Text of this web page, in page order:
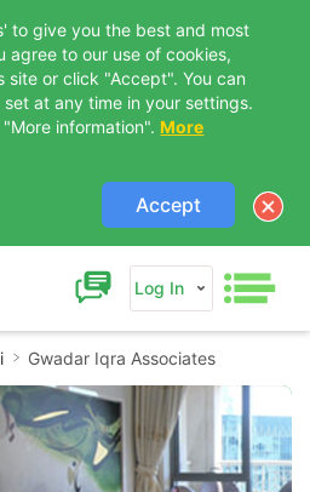
to give you the best and most
agree to our use of cookies,
site or click "Accept". You can
at any time in your settings.
information". More
Accept
Log In
Gwadar Iqra Associates